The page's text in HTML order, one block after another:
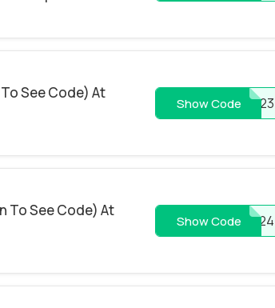
See Code) At
HSD23
Show Code
To See Code) At
EARLY2024
Show Code